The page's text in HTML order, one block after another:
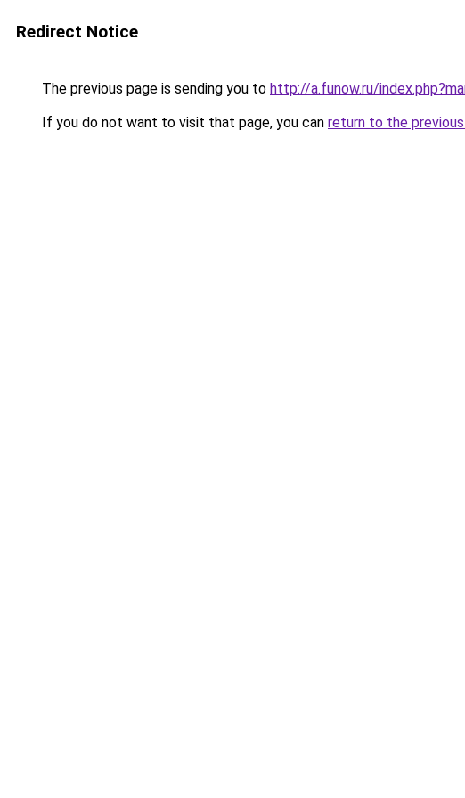
Redirect Notice
The previous page is sending you to http://a.funow.ru/
If you do not want to visit that page, you can return to the